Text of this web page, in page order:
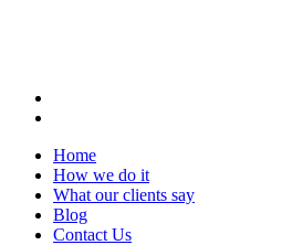
Home
How we do it
What our clients say
Blog
Contact Us